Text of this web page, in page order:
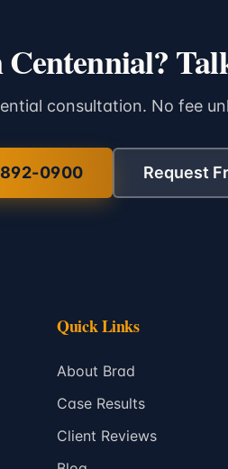
Centennial?
consultation. No fee
0900 Request
Quick Links
About Brad
Case Results
Client Reviews